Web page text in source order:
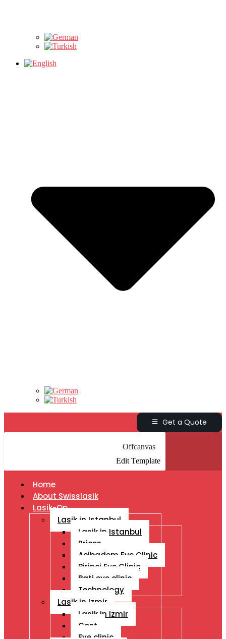
Get a Quote
Offcanvas
Edit Template
Home
About Swisslasik
Lasik-Op
Lasik in Istanbul
Lasik in Istanbul
Prices
Acibadem Eye Clinic
Birinci Eye Clinic
Bati eye clinic
Technology
Lasik in Izmir
Lasik in Izmir
Cost